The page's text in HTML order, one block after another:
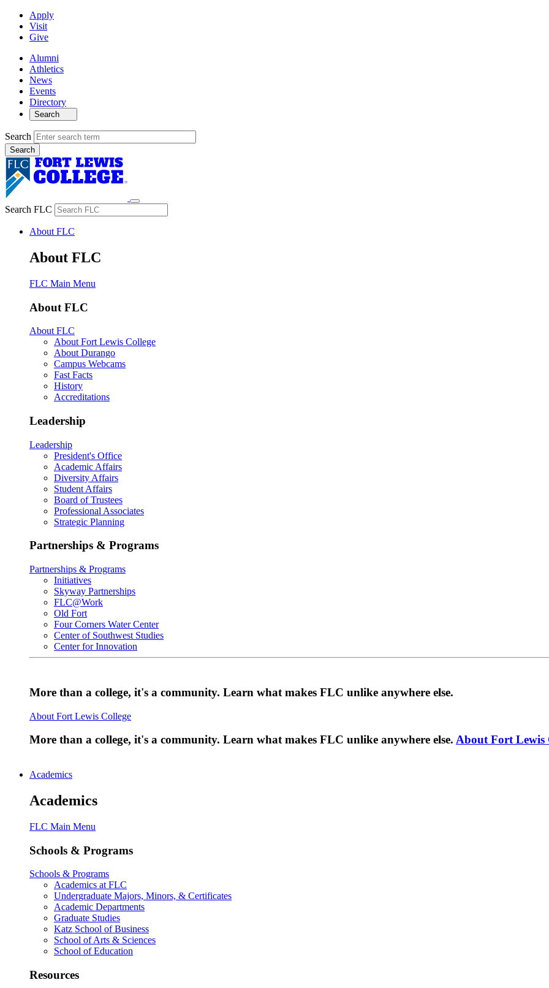
Apply
Visit
Give
Alumni
Athletics
News
Events
Directory
Search
Search
Search FLC
About FLC
About FLC
FLC Main Menu
About FLC
About FLC
About Fort Lewis College
About Durango
Campus Webcams
Fast Facts
History
Accreditations
Leadership
Leadership
President's Office
Academic Affairs
Diversity Affairs
Student Affairs
Board of Trustees
Professional Associates
Strategic Planning
Partnerships & Programs
Partnerships & Programs
Initiatives
Skyway Partnerships
FLC@Work
Old Fort
Four Corners Water Center
Center of Southwest Studies
Center for Innovation
More than a college, it's a community. Learn what makes FLC unlike anywhere else.
About Fort Lewis College
More than a college, it's a community. Learn what makes FLC unlike anywhere else. About Fort Lewis
Academics
Academics
FLC Main Menu
Schools & Programs
Schools & Programs
Academics at FLC
Undergraduate Majors, Minors, & Certificates
Academic Departments
Graduate Studies
Katz School of Business
School of Arts & Sciences
School of Education
Resources